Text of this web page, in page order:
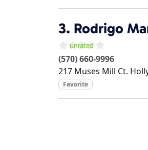
3. Rodrigo
(570) 660-9996
217 Muses Mill Ct.
Favorite